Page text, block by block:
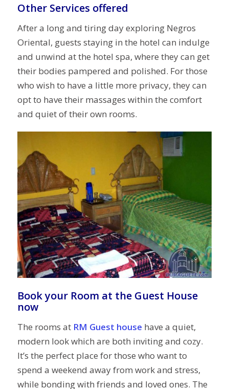
Other Services offered
After a long and tiring day exploring Negros
Oriental, guests staying in the hotel can indulge
and unwind at the hotel spa, where they can get
their bodies pampered and polished. For those
who wish to have a little more privacy, they can
opt to have their massages within the comfort
and quiet of their own rooms.
Book your Room at the Guest House
now
The rooms at RM Guest house have a quiet,
modern look which are both inviting and cozy.
It’s the perfect place for those who want to
spend a weekend away from work and stress,
while bonding with friends and loved ones. The